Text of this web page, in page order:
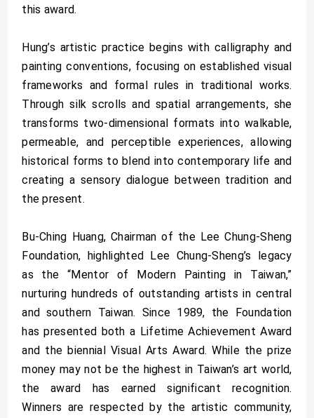
this award.
Hung’s artistic practice begins with calligraphy and
painting conventions, focusing on established visual
frameworks and formal rules in traditional works.
Through silk scrolls and spatial arrangements, she
transforms two-dimensional formats into walkable,
permeable, and perceptible experiences, allowing
historical forms to blend into contemporary life and
creating a sensory dialogue between tradition and
the present.
Bu-Ching Huang, Chairman of the Lee Chung-Sheng
Foundation, highlighted Lee Chung-Sheng’s legacy
as the “Mentor of Modern Painting in Taiwan,”
nurturing hundreds of outstanding artists in central
and southern Taiwan. Since 1989, the Foundation
has presented both a Lifetime Achievement Award
and the biennial Visual Arts Award. While the prize
money may not be the highest in Taiwan’s art world,
the award has earned significant recognition.
Winners are respected by the artistic community,